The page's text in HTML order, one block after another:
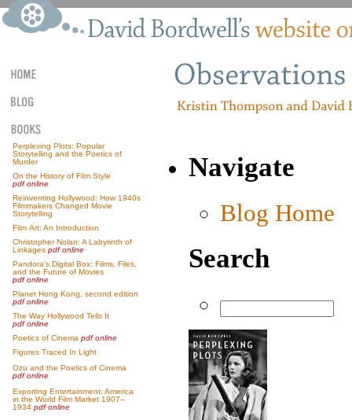
Perplexing Plots: Popular
Storytelling and the Poetics of
Murder
On the History of Film Style
pdf online
Reinventing Hollywood: How 1940s
Filmmakers Changed Movie
Storytelling
Film Art: An Introduction
Christopher Nolan: A Labyrinth of
Linkages pdf online
Pandora’s Digital Box: Films, Files,
and the Future of Movies
pdf online
Planet Hong Kong, second edition
pdf online
The Way Hollywood Tells It
pdf online
Poetics of Cinema pdf online
Figures Traced In Light
Ozu and the Poetics of Cinema
pdf online
Exporting Entertainment: America
in the World Film Market 1907–
1934 pdf online
Navigate
Blog Home
Search